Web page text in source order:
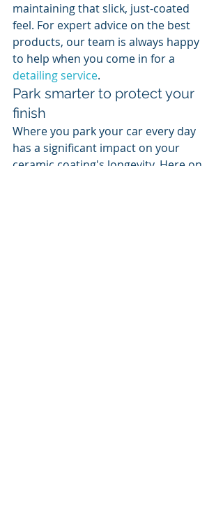
maintaining that slick, just-coated
feel. For expert advice on the best
products, our team is always happy
to help when you come in for a
detailing service.
Park smarter to protect your
finish
Where you park your car every day
has a significant impact on your
ceramic coating's longevity. Here on